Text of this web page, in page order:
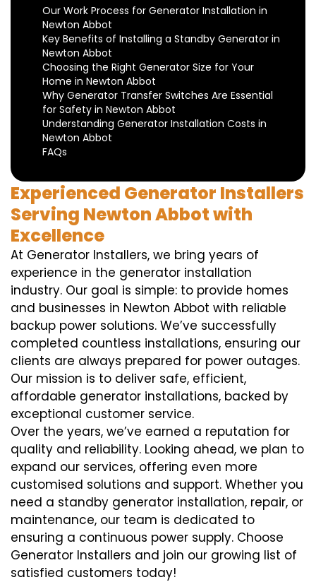
Our Work Process for Generator Installation in
Newton Abbot
Key Benefits of Installing a Standby Generator in
Newton Abbot
Choosing the Right Generator Size for Your
Home in Newton Abbot
Why Generator Transfer Switches Are Essential
for Safety in Newton Abbot
Understanding Generator Installation Costs in
Newton Abbot
FAQs
Experienced Generator Installers
Serving Newton Abbot with
Excellence
At Generator Installers, we bring years of
experience in the generator installation
industry. Our goal is simple: to provide homes
and businesses in Newton Abbot with reliable
backup power solutions. We’ve successfully
completed countless installations, ensuring our
clients are always prepared for power outages.
Our mission is to deliver safe, efficient,
affordable generator installations, backed by
exceptional customer service.
Over the years, we’ve earned a reputation for
quality and reliability. Looking ahead, we plan to
expand our services, offering even more
customised solutions and support. Whether you
need a standby generator installation, repair, or
maintenance, our team is dedicated to
ensuring a continuous power supply. Choose
Generator Installers and join our growing list of
satisfied customers today!